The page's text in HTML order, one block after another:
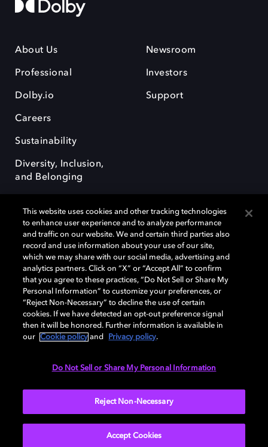
About Us
Professional
Dolby.io
Careers
Sustainability
Diversity, Inclusion,
and Belonging
Newsroom
Investors
Support
Dolby, the double-D symbol, Dolby Atmos, Dolby Vision, and Dolby
OptiView are trademarks or registered trademarks of Dolby
Laboratories Licensing Corporation or its affiliates. Other trademarks
remain the property of their respective owners. © 2026 Dolby
Laboratories, Inc. All rights reserved.
Cookie Manager Terms of use Governance
This website uses cookies and other tracking technologies
to enhance user experience and to analyze performance
and traffic on our website. We and certain third parties also
record and use information about your use of our site,
which we may share with our social media, advertising and
analytics partners. Click on “X” or “Accept All” to confirm
that you agree to these practices, “Do Not Sell or Share My
Personal Information” to customize your preferences, or
“Reject Non-Necessary” to decline the use of certain
cookies. If we have detected an opt-out preference signal
then it will be honored. Further information is available in
our
Cookie policy and Privacy policy.
Do Not Sell or Share My Personal Information
Reject Non-Necessary
Accept Cookies